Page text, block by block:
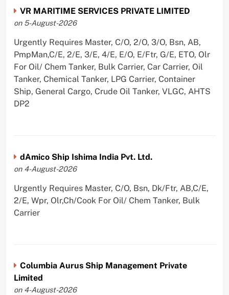
VR MARITIME SERVICES PRIVATE LIMITED
on 5-August-2026
Urgently Requires Master, C/O, 2/O, 3/O, Bsn, AB,
PmpMan,C/E, 2/E, 3/E, 4/E, E/O, E/Ftr, G/E, ETO, Olr
For Oil/ Chem Tanker, Bulk Carrier, Car Carrier, Oil
Tanker, Chemical Tanker, LPG Carrier, Container
Ship, General Cargo, Crude Oil Tanker, VLGC, AHTS
DP2
dAmico Ship Ishima India Pvt. Ltd.
on 4-August-2026
Urgently Requires Master, C/O, Bsn, Dk/Ftr, AB,C/E,
2/E, Wpr, Olr,Ch/Cook For Oil/ Chem Tanker, Bulk
Carrier
Columbia Aurus Ship Management Private
Limited
on 4-August-2026